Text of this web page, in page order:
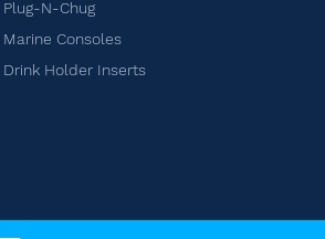
Plug-N-Chug
Marine Consoles
Drink Holder Inserts